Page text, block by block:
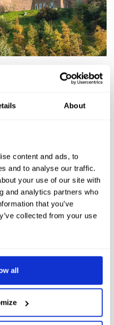
About
content and ads, to
and to analyse our traffic.
your use of our site with
and analytics partners who
that you’ve
collected from your use
all
Victorian
along Church Street.
and a firm favourite with
the Kingsmills Hotel can
Cairngorm Funicular
family day outs near
Cairngorm National
visiting
Inverness and Loch
That is what the best
made of.
FOR THE